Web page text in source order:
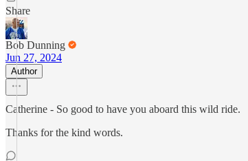
Share
Bob Dunning
Jun 27, 2024
Author
Catherine - So good to have you aboard this wild ride.
Thanks for the kind words.